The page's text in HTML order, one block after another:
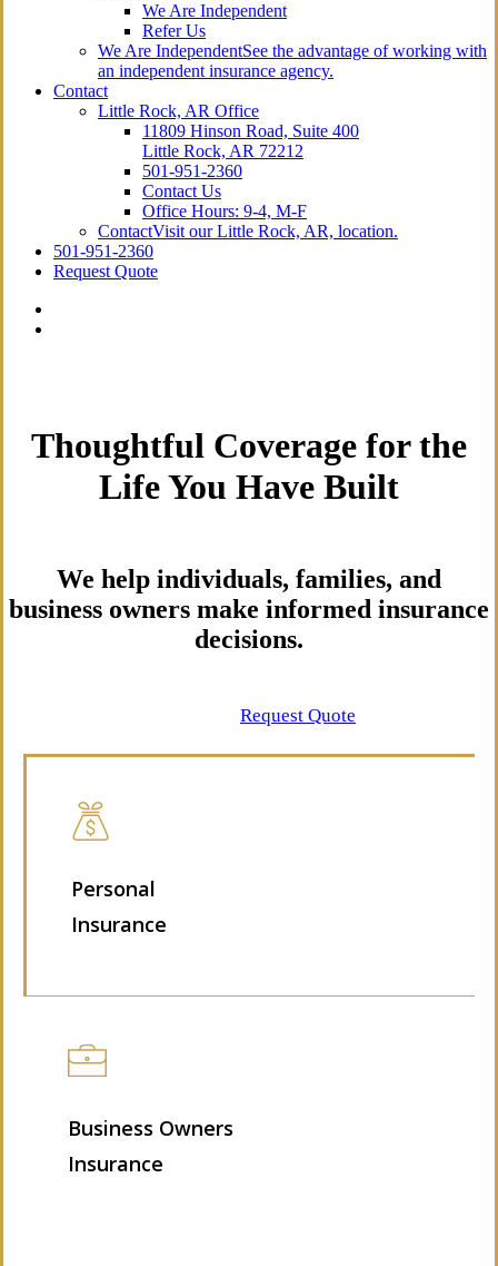
We Are Independent
Refer Us
We Are IndependentSee the advantage of working with
an independent insurance agency.
Contact
Little Rock, AR Office
11809 Hinson Road, Suite 400
Little Rock, AR 72212​
501-951-2360
Contact Us
Office Hours: 9-4, M-F
ContactVisit our Little Rock, AR, location.
501-951-2360
Request Quote
Thoughtful Coverage for the
Life You Have Built
We help individuals, families, and
business owners make informed insurance
decisions.
Request Quote
Personal
Insurance
Business Owners
Insurance